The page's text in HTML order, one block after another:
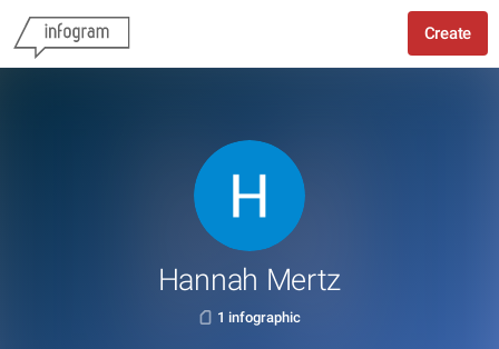
Create
Hannah Mertz
1 infographic